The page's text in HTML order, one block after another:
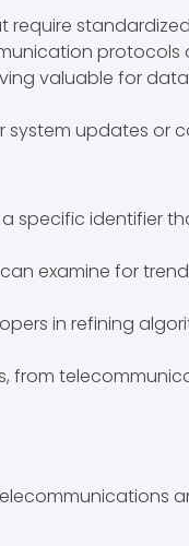
require
protocols
valuable for
updates or
specific identifier
examine for
in refining
from